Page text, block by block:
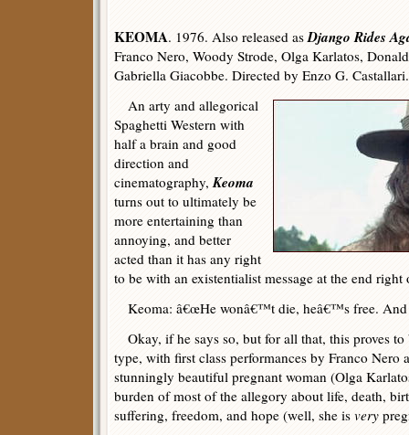
KEOMA. 1976. Also released asDjango Rides
Franco Nero, Woody Strode, Olga Karlatos,
Gabriella Giacobbe. Directed by Enzo G. Castallari.
An arty and allegorical
Spaghetti Western with
half a brain and good
direction and
cinematography,Keoma
turns out to ultimately be
more entertaining than
annoying, and better
acted than it has any right
to be with an existentialist message at the end right
Keoma: â€œHe wonâ€™t die, heâ€™s free. And
Okay, if he says so, but for all that, this proves
type, with first class performances by Franco Nero
stunningly beautiful pregnant woman (Olga
burden of most of the allegory about life, death,
suffering, freedom, and hope (well, she is very